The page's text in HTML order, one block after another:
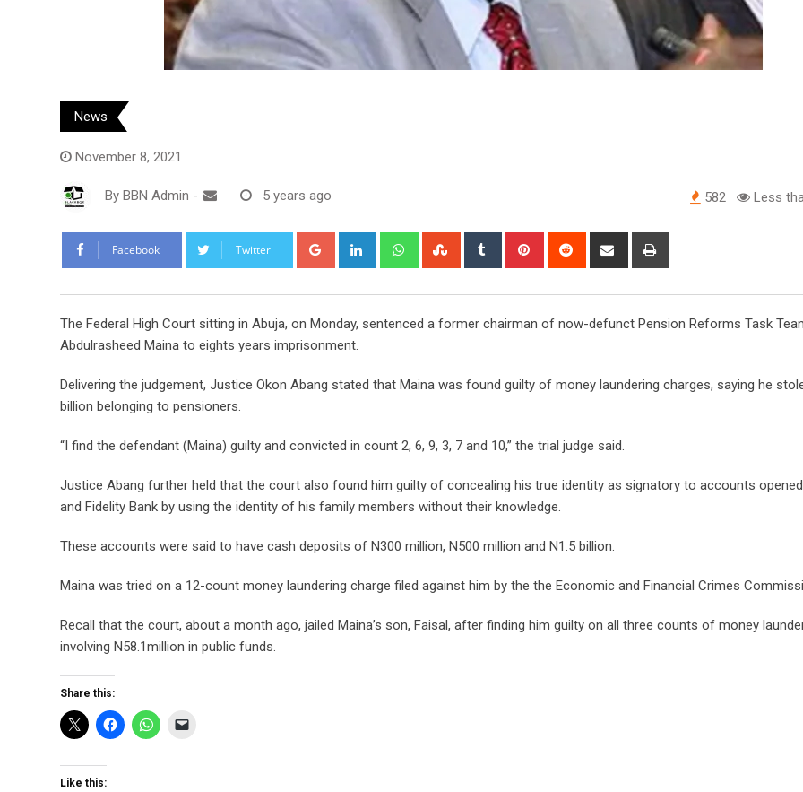
News
November 8, 2021
By BBN Admin - 5 years ago 582 Less
Facebook Twitter Google+ LinkedIn WhatsappStumbleUpon
Tumblr Pinterest Reddit
Share
The Federal High Court sitting in Abuja, on Monday, sentenced a former chairman of now-defunct Pension Reforms Task
Abdulrasheed Maina to eights years imprisonment.
Delivering the judgement, Justice Okon Abang stated that Maina was found guilty of money laundering charges, saying he
billion belonging to pensioners.
“I find the defendant (Maina) guilty and convicted in count 2, 6, 9, 3, 7 and 10,” the trial judge said.
Justice Abang further held that the court also found him guilty of concealing his true identity as signatory to accounts opened
and Fidelity Bank by using the identity of his family members without their knowledge.
These accounts were said to have cash deposits of N300 million, N500 million and N1.5 billion.
Maina was tried on a 12-count money laundering charge filed against him by the the Economic and Financial Crimes
Recall that the court, about a month ago, jailed Maina’s son, Faisal, after finding him guilty on all three counts of money
involving N58.1million in public funds.
Share this:
Like this: